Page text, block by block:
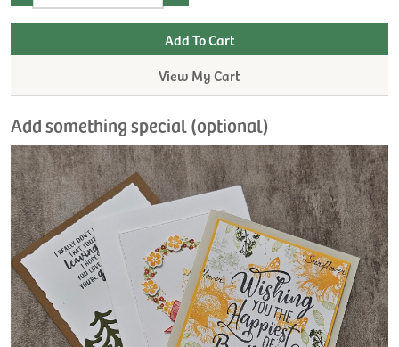
View My Cart
Add something special (optional)